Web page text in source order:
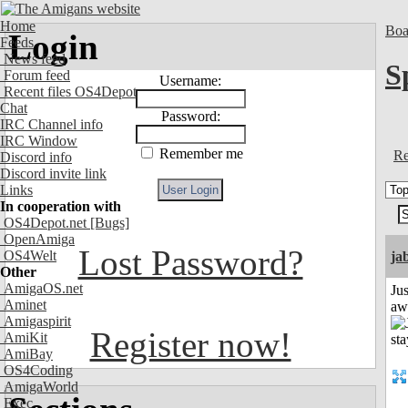
Home
Feeds
News feed
Forum feed
Recent files OS4Depot
Chat
IRC Channel info
IRC Window
Discord info
Discord invite link
Links
In cooperation with
OS4Depot.net [Bugs]
OpenAmiga
OS4Welt
Other
AmigaOS.net
Aminet
Amigaspirit
AmiKit
AmiBay
OS4Coding
AmigaWorld
Exec
Login
Username:
Password:
Remember me
Lost Password?
Register now!